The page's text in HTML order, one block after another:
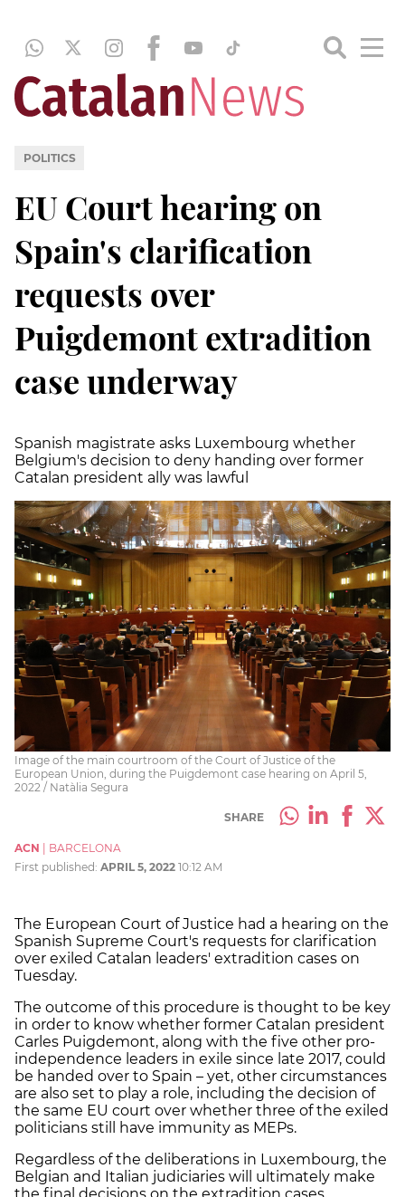
POLITICS
EU Court hearing on
Spain's clarification
requests over
Puigdemont extradition
case underway
Spanish magistrate asks Luxembourg whether
Belgium's decision to deny handing over former
Catalan president ally was lawful
Image of the main courtroom of the Court of Justice of the
European Union, during the Puigdemont case hearing on April 5,
2022 / Natàlia Segura
SHARE
ACN
BARCELONA
First published: APRIL 5, 2022 10:12 AM
The European Court of Justice had a hearing on the
Spanish Supreme Court's requests for clarification
over exiled Catalan leaders' extradition cases on
Tuesday.
The outcome of this procedure is thought to be key
in order to know whether former Catalan president
Carles Puigdemont, along with the five other pro-
independence leaders in exile since late 2017, could
be handed over to Spain – yet, other circumstances
are also set to play a role, including the decision of
the same EU court over whether three of the exiled
politicians still have immunity as MEPs.
Regardless of the deliberations in Luxembourg, the
Belgian and Italian judiciaries will ultimately make